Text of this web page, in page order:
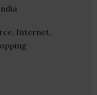
Internet,